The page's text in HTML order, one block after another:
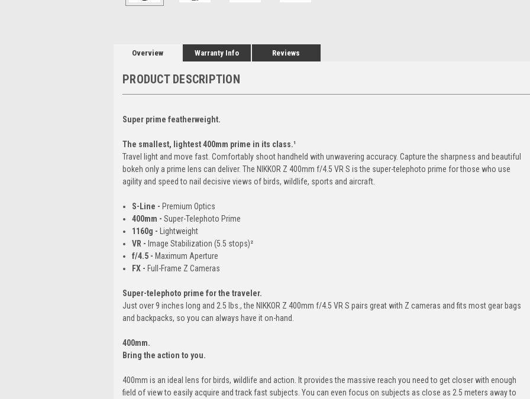
Overview Warranty Info Reviews
PRODUCT DESCRIPTION
Super prime featherweight.
The smallest, lightest 400mm prime in its class.¹
Travel light and move fast. Comfortably shoot handheld with unwavering accuracy. Capture the sharpness and beautiful
bokeh only a prime lens can deliver. The NIKKOR Z 400mm f/4.5 VR S is the super-telephoto prime for those who use
agility and speed to nail decisive views of birds, wildlife, sports and aircraft.
S-Line - Premium Optics
400mm -Super-Telephoto Prime
1160g -
Lightweight
VR - Image Stabilization (5.5 stops)²
f/4.5 - Maximum Aperture
FX - Full-Frame Z Cameras
Super-telephoto prime for the traveler.
Just over 9 inches long and 2.5 lbs., the NIKKOR Z 400mm f/4.5 VR S pairs great with Z cameras and fits most gear bags
and backpacks, so you can always have it on-hand.
400mm.
Bring the action to you.
400mm is an ideal lens for birds, wildlife and action. It provides the massive reach you need to get closer with enough
field of view to easily acquire and track fast subjects. You can even focus on subjects as close as 2.5 meters away to